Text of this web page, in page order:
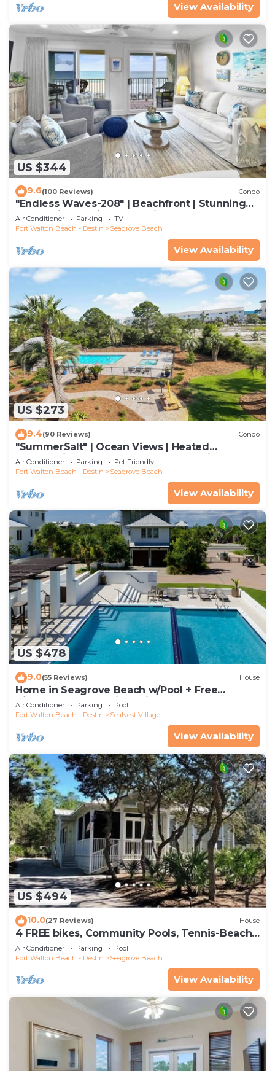
View Availability
US $344
9.6(100 Reviews) Condo
"Endless Waves-208" | Beachfront | Stunning
Beach Views | Bike to Seaside
Air Conditioner Parking
TV
Fort Walton Beach - Destin
Seagrove Beach
View Availability
US $273
9.4(90 Reviews) Condo
"SummerSalt" | Ocean Views | Heated
Community Pool and Hot tub | Dog Friendly
Air Conditioner Parking
Pet Friendly
Fort Walton Beach - Destin
Seagrove Beach
View Availability
US $478
9.0(55 Reviews) House
Home in Seagrove Beach w/Pool + Free
Tickets: Golf, Dolphin Cruise & More!
Air Conditioner Parking
Pool
Fort Walton Beach - Destin
SeaNest Village
View Availability
US $494
10.0(27 Reviews) House
4 FREE bikes, Community Pools, Tennis-Beach
Chairs
Air Conditioner Parking
Pool
Fort Walton Beach - Destin
Seagrove Beach
View Availability